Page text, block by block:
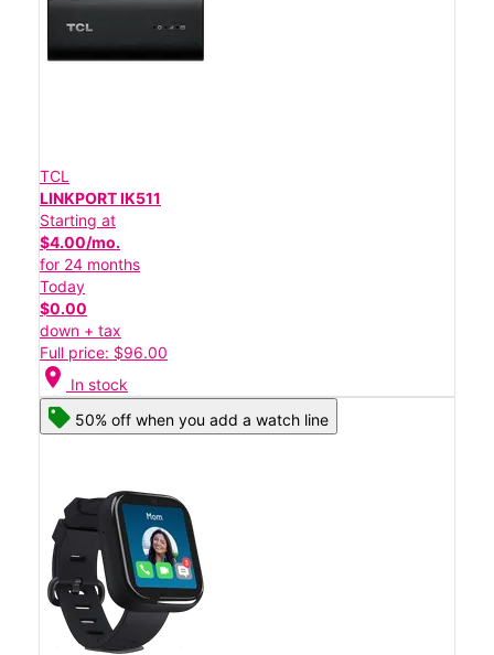
TCL
LINKPORT IK511
Starting at
$4.00/mo.
for 24 months
Today
$0.00
down + tax
Full price: $96.00
location_on In stock
50% off when you add a watch line